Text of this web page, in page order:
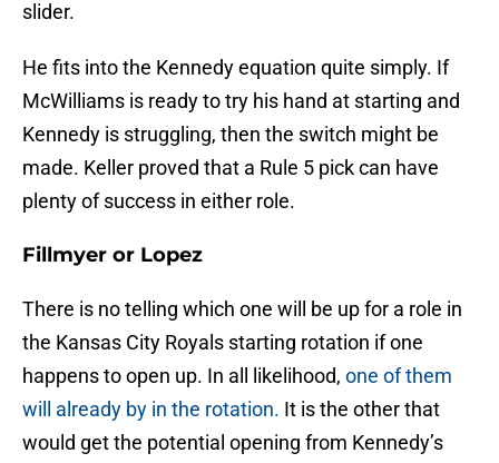
slider.
He fits into the Kennedy equation quite simply. If
McWilliams is ready to try his hand at starting and
Kennedy is struggling, then the switch might be
made. Keller proved that a Rule 5 pick can have
plenty of success in either role.
Fillmyer or Lopez
There is no telling which one will be up for a role in
the Kansas City Royals starting rotation if one
happens to open up. In all likelihood, one of them
will already by in the rotation. It is the other that
would get the potential opening from Kennedy’s